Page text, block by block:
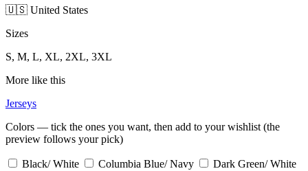
🇺🇸 United States
Sizes
S, M, L, XL, 2XL, 3XL
More like this
Jerseys
Colors — tick the ones you want, then add to your wishlist (the
preview follows your pick)
Black/ White Columbia Blue/ Navy
Dark Green/ White